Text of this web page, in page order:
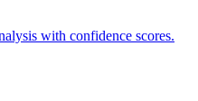
with confidence scores.